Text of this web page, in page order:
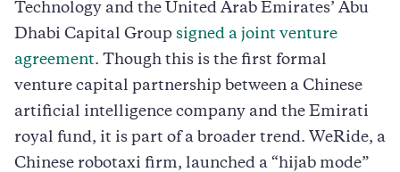
Technology and the United Arab Emirates’ Abu
Dhabi Capital Group signed a joint venture
agreement. Though this is the first formal
venture capital partnership between a Chinese
artificial intelligence company and the Emirati
royal fund, it is part of a broader trend. WeRide, a
Chinese robotaxi firm, launched a “hijab mode”